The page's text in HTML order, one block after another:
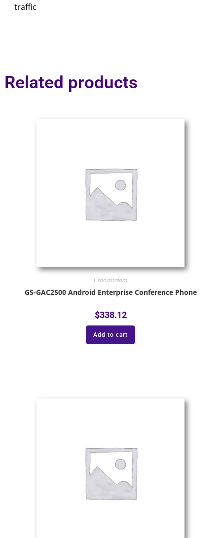
traffic
Related products
Grandstream
GS-GAC2500 Android Enterprise Conference Phone
$338.12
Add to cart